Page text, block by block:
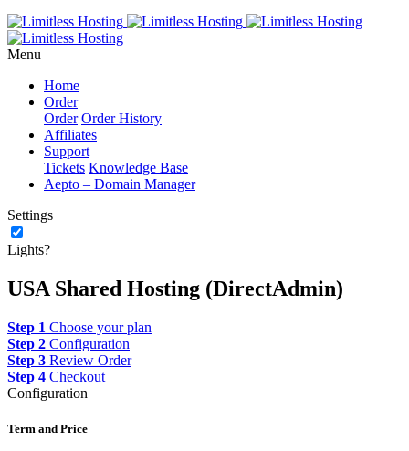
Menu
Home
Order
Order Order History
Affiliates
Support
Tickets Knowledge Base
Aepto – Domain Manager
Settings
Lights?
USA Shared Hosting (DirectAdmin)
Step 1 Choose your plan
Step 2 Configuration
Step 3 Review Order
Step 4 Checkout
Configuration
Term and Price